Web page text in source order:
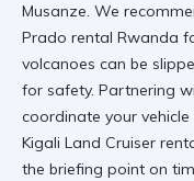
Musanze. We
Prado rental Rwanda
volcanoes can be
for safety. Partnering
coordinate your
Kigali Land Cruiser
the briefing point on